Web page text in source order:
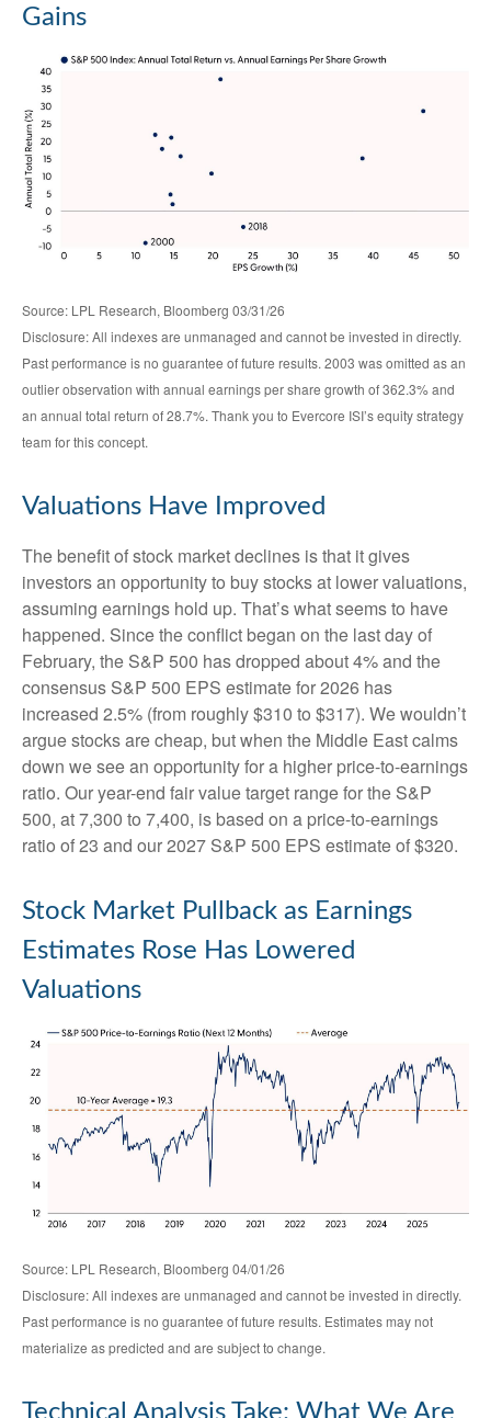
Gains
Source: LPL Research, Bloomberg 03/31/26
Disclosure: All indexes are unmanaged and cannot be invested in directly.
Past performance is no guarantee of future results. 2003 was omitted as an
outlier observation with annual earnings per share growth of 362.3% and
an annual total return of 28.7%. Thank you to Evercore ISI’s equity strategy
team for this concept.
Valuations Have Improved
The benefit of stock market declines is that it gives
investors an opportunity to buy stocks at lower valuations,
assuming earnings hold up. That’s what seems to have
happened. Since the conflict began on the last day of
February, the S&P 500 has dropped about 4% and the
consensus S&P 500 EPS estimate for 2026 has
increased 2.5% (from roughly $310 to $317). We wouldn’t
argue stocks are cheap, but when the Middle East calms
down we see an opportunity for a higher price-to-earnings
ratio. Our year-end fair value target range for the S&P
500, at 7,300 to 7,400, is based on a price-to-earnings
ratio of 23 and our 2027 S&P 500 EPS estimate of $320.
Stock Market Pullback as Earnings
Estimates Rose Has Lowered
Valuations
Source: LPL Research, Bloomberg 04/01/26
Disclosure: All indexes are unmanaged and cannot be invested in directly.
Past performance is no guarantee of future results. Estimates may not
materialize as predicted and are subject to change.
Technical Analysis Take: What We Are